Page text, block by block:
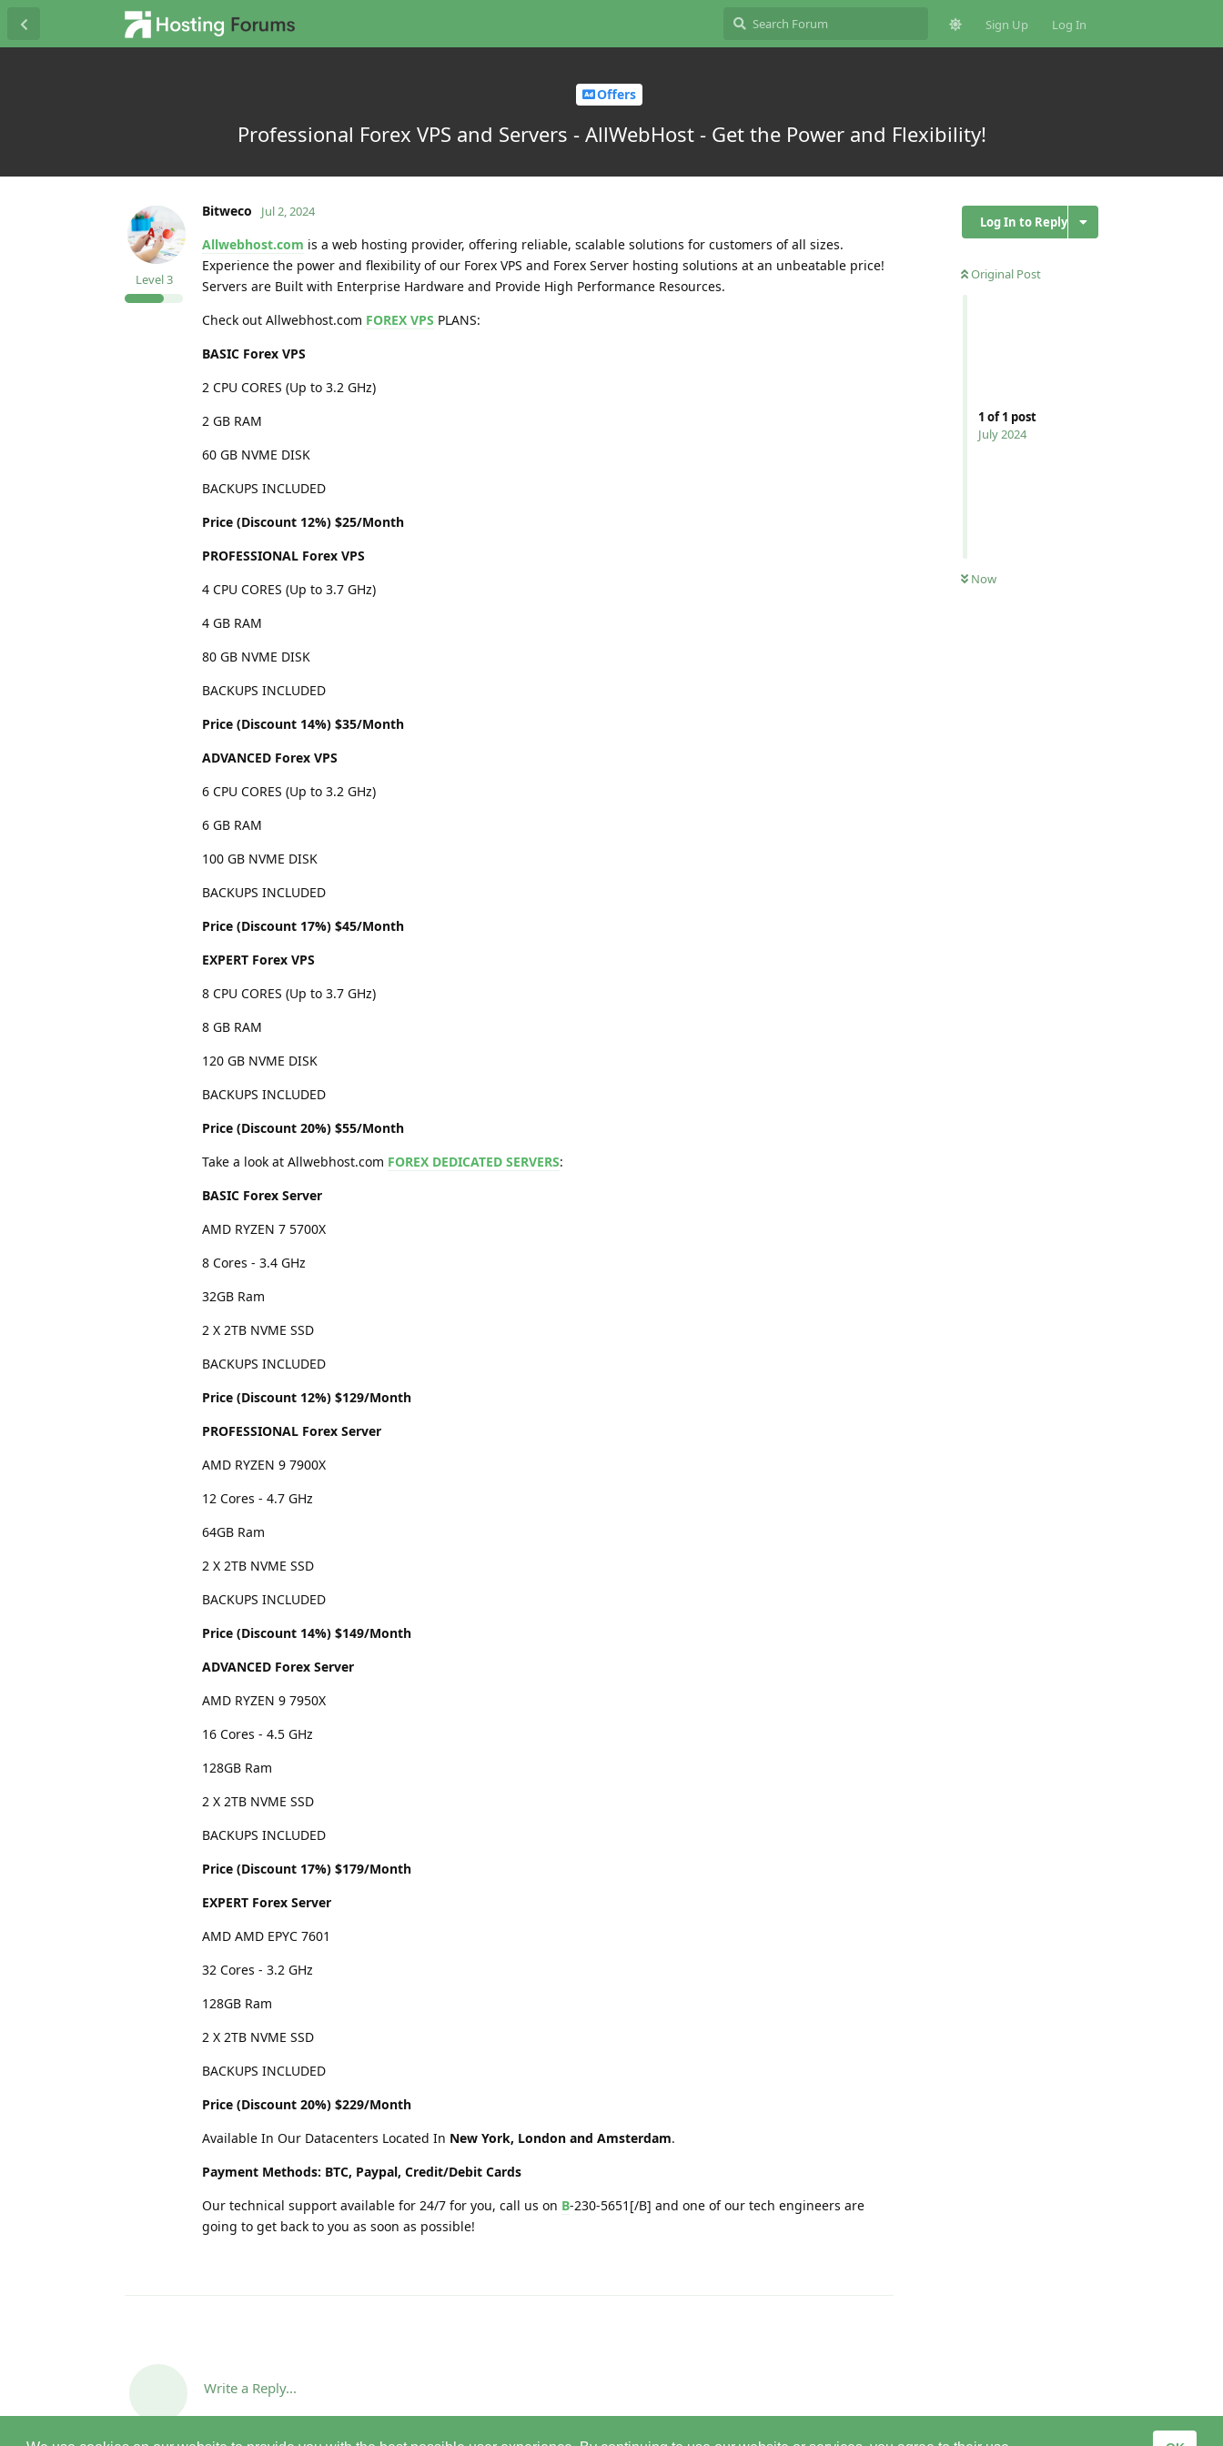
Sign Up Log In
Offers
Professional Forex VPS and Servers - AllWebHost - Get the Power and Flexibility!
Log In to Reply
Original Post
1 of1 post
July 2024
Now
Bitweco
Level3
Jul 2, 2024
Allwebhost.com is a web hosting provider, offering reliable, scalable solutions for customers of all sizes.
Experience the power and flexibility of our Forex VPS and Forex Server hosting solutions at an unbeatable price!
Servers are Built with Enterprise Hardware and Provide High Performance Resources.
Check out Allwebhost.com FOREX VPS PLANS:
BASIC Forex VPS
2 CPU CORES (Up to 3.2 GHz)
2 GB RAM
60 GB NVME DISK
BACKUPS INCLUDED
Price (Discount 12%) $25/Month
PROFESSIONAL Forex VPS
4 CPU CORES (Up to 3.7 GHz)
4 GB RAM
80 GB NVME DISK
BACKUPS INCLUDED
Price (Discount 14%) $35/Month
ADVANCED Forex VPS
6 CPU CORES (Up to 3.2 GHz)
6 GB RAM
100 GB NVME DISK
BACKUPS INCLUDED
Price (Discount 17%) $45/Month
EXPERT Forex VPS
8 CPU CORES (Up to 3.7 GHz)
8 GB RAM
120 GB NVME DISK
BACKUPS INCLUDED
Price (Discount 20%) $55/Month
Take a look at Allwebhost.com FOREX DEDICATED SERVERS:
BASIC Forex Server
AMD RYZEN 7 5700X
8 Cores - 3.4 GHz
32GB Ram
2 X 2TB NVME SSD
BACKUPS INCLUDED
Price (Discount 12%) $129/Month
PROFESSIONAL Forex Server
AMD RYZEN 9 7900X
12 Cores - 4.7 GHz
64GB Ram
2 X 2TB NVME SSD
BACKUPS INCLUDED
Price (Discount 14%) $149/Month
ADVANCED Forex Server
AMD RYZEN 9 7950X
16 Cores - 4.5 GHz
128GB Ram
2 X 2TB NVME SSD
BACKUPS INCLUDED
Price (Discount 17%) $179/Month
EXPERT Forex Server
AMD AMD EPYC 7601
32 Cores - 3.2 GHz
128GB Ram
2 X 2TB NVME SSD
BACKUPS INCLUDED
Price (Discount 20%) $229/Month
Available In Our Datacenters Located In New York, London and Amsterdam.
Payment Methods: BTC, Paypal, Credit/Debit Cards
Our technical support available for 24/7 for you, call us on B-230-5651[/B] and one of our tech engineers are
going to get back to you as soon as possible!
Write a Reply...